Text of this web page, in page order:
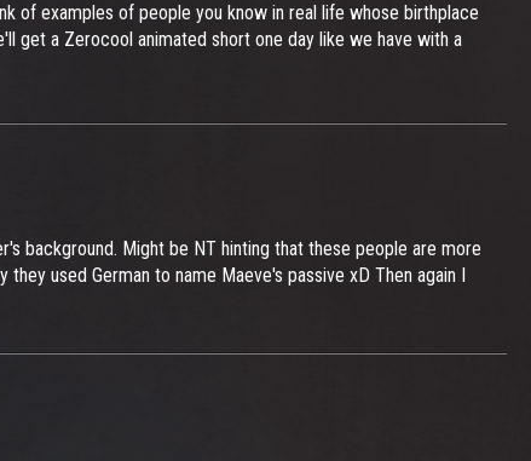
of examples of people you know in real life whose birthplace
get a Zerocool animated short one day like we have with a
background. Might be NT hinting that these people are more
used German to name Maeve's passive xD Then again I